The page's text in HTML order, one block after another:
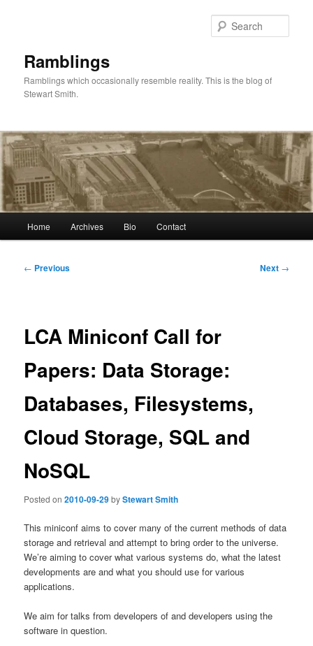
Ramblings
Ramblings which occasionally resemble reality. This is the blog of
Stewart Smith.
Home Archives Bio Contact
Post
← Previous Next →
LCA Miniconf Call for
Papers: Data Storage:
Databases, Filesystems,
Cloud Storage, SQL and
NoSQL
Posted on2010-09-29byStewart Smith
This miniconf aims to cover many of the current methods of data
storage and retrieval and attempt to bring order to the universe.
We’re aiming to cover what various systems do, what the latest
developments are and what you should use for various
applications.
We aim for talks from developers of and developers using the
software in question.